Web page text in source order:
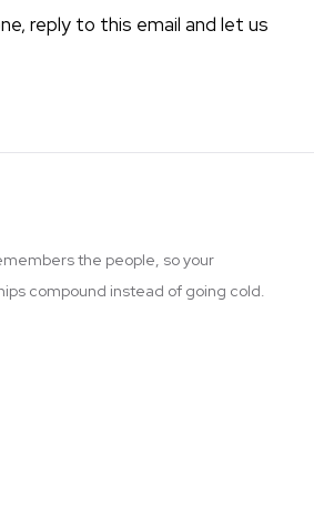
reply to this email and let us
the people, so your
compound instead of going cold.